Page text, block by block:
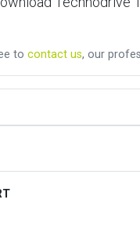
to contact us, our